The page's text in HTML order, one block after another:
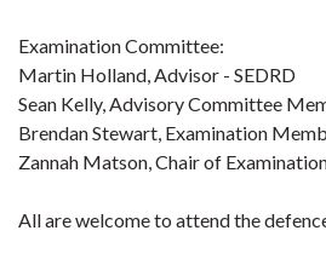
Examination Committee:
Martin Holland, Advisor - SEDRD
Sean Kelly, Advisory Committee
Brendan Stewart, Examination
Zannah Matson, Chair of
All are welcome to attend the